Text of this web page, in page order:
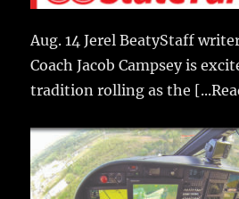
Aug. 14 Jerel BeatyStaff
Coach Jacob Campsey is
tradition rolling as the